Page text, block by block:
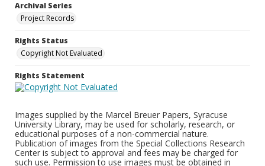
Archival Series
Project Records
Rights Status
Copyright Not Evaluated
Rights Statement
Images supplied by the Marcel Breuer Papers, Syracuse
University Library, may be used for scholarly, research, or
educational purposes of a non-commercial nature.
Publication of images from the Special Collections Research
Center is subject to approval and fees may be charged for
such use. Permission to use images must be obtained in